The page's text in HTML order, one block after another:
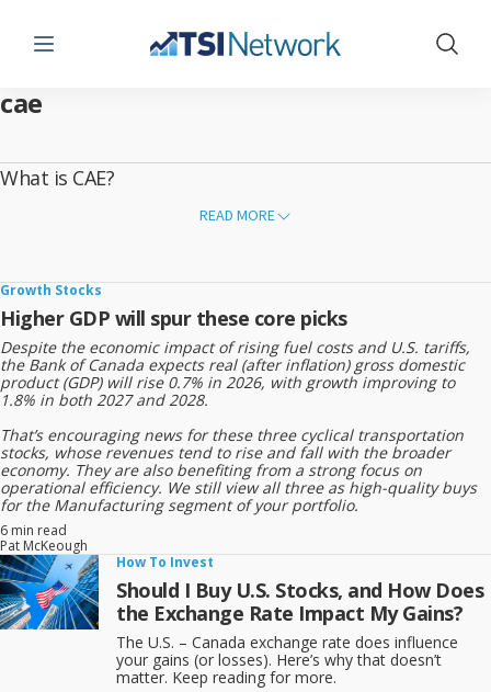
Menu Show
cae
What is CAE?
solutions for aviation, defense, and healthcare.
Builds flight simulators for airlines and military forces
Provides pilot and crew training
Offers defense training systems
Develops medical simulation tools for healthcare education
Founded
1947
Headquarters: Montreal, Canada
Listed on: Toronto Stock Exchange (Ticker: CAE)
In short, CAE helps pilots, military personnel, and healthcare
professionals train safely using advanced simulation technology.
READ MORE
Growth Stocks
Higher GDP will spur these core picks
Despite the economic impact of rising fuel costs and U.S. tariffs,
the Bank of Canada expects real (after inflation) gross domestic
product (GDP) will rise 0.7% in 2026, with growth improving to
1.8% in both 2027 and 2028.
That’s encouraging news for these three cyclical transportation
stocks, whose revenues tend to rise and fall with the broader
economy. They are also benefiting from a strong focus on
operational efficiency. We still view all three as high-quality buys
for the Manufacturing segment of your portfolio.
6 min read
Pat McKeough
How To Invest
Should I Buy U.S. Stocks, and How Does
the Exchange Rate Impact My Gains?
The U.S. – Canada exchange rate does influence
your gains (or losses). Here’s why that doesn’t
matter. Keep reading for more.